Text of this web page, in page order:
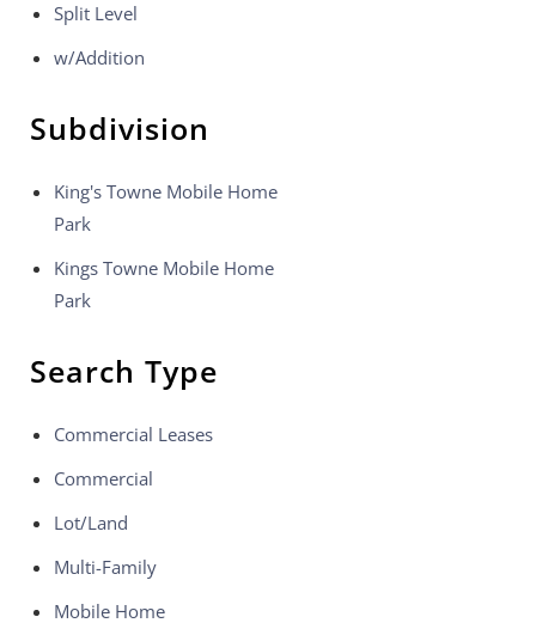
Split Level
w/Addition
Subdivision
King's Towne Mobile Home
Park
Kings Towne Mobile Home
Park
Search Type
Commercial Leases
Commercial
Lot/Land
Multi-Family
Mobile Home